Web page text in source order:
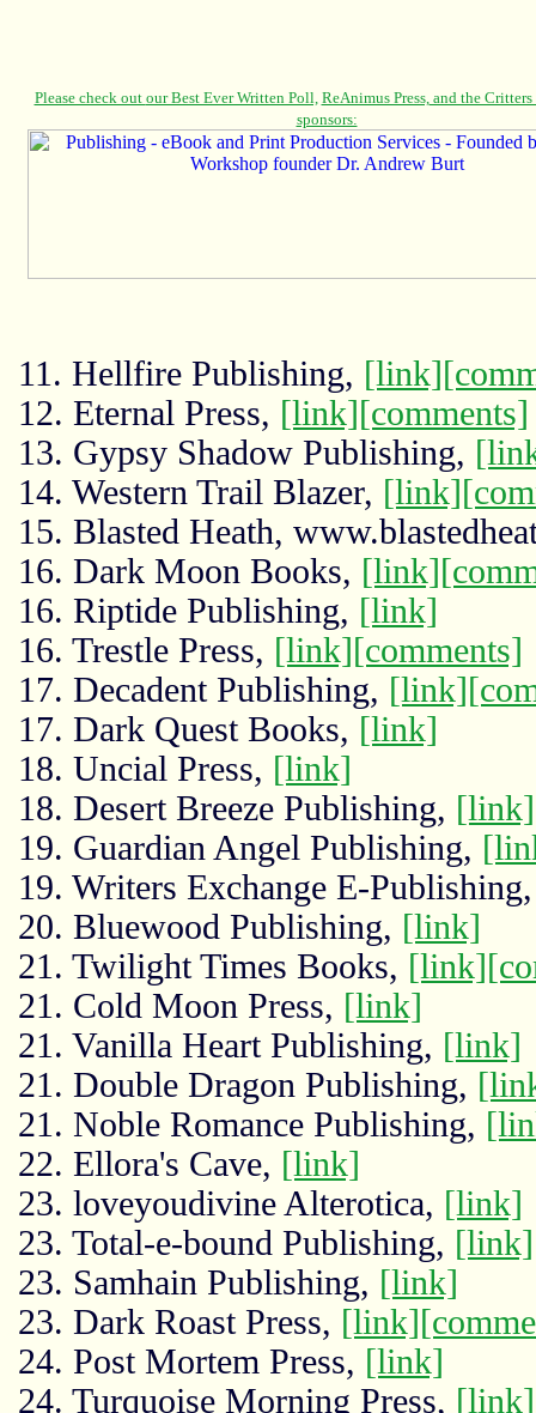
11. Hellfire Publishing, [link]
12. Eternal Press, [link][comments]
13. Gypsy Shadow Publishing,
14. Western Trail Blazer, [link]
15. Blasted Heath,
16. Dark Moon Books, [link]
16. Riptide Publishing, [link]
16. Trestle Press, [link][comments]
17. Decadent Publishing, [link]
17. Dark Quest Books, [link]
18. Uncial Press, [link]
18. Desert Breeze Publishing, [link]
19. Guardian Angel Publishing,
19. Writers Exchange E-
20. Bluewood Publishing, [link]
21. Twilight Times Books, [link]
21. Cold Moon Press, [link]
21. Vanilla Heart Publishing, [link]
21. Double Dragon Publishing,
21. Noble Romance Publishing,
22. Ellora's Cave, [link]
23. loveyoudivine Alterotica, [link]
23. Total-e-bound Publishing, [link]
23. Samhain Publishing, [link]
23. Dark Roast Press, [link]
24. Post Mortem Press, [link]
24. Turquoise Morning Press, [link]